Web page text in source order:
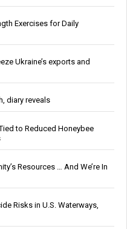
Exercises for Daily
Ukraine’s exports and
diary reveals
to Reduced Honeybee
Resources … And We’re In
Risks in U.S. Waterways,